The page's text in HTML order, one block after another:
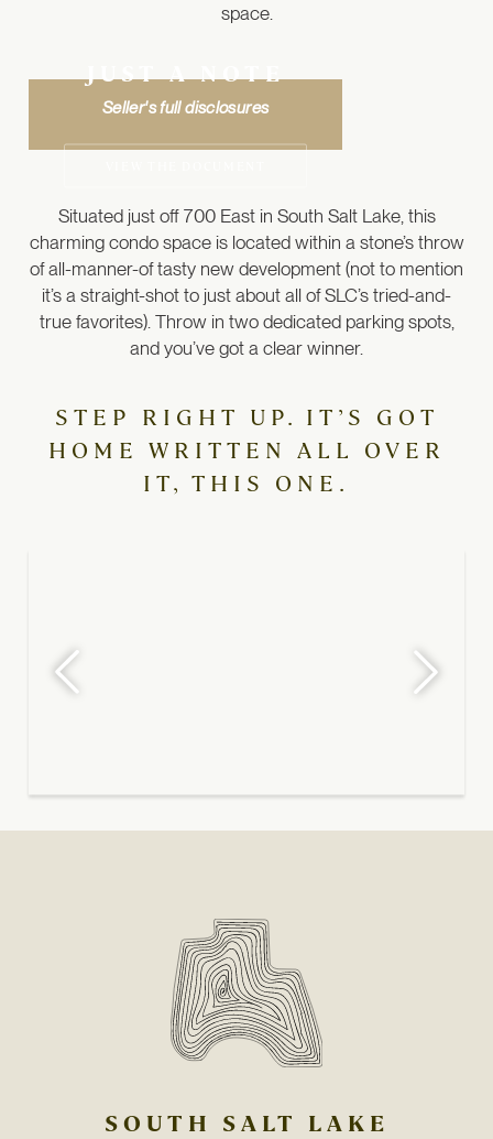
space.
JUST A NOTE
Seller's full disclosures
Situated just off 700 East in South Salt Lake, this
charming condo space is located within a stone’s throw
of all-manner-of tasty new development (not to mention
it’s a straight-shot to just about all of SLC’s tried-and-
true favorites). Throw in two dedicated parking spots,
and you’ve got a clear winner.
STEP RIGHT UP. IT’S GOT
HOME WRITTEN ALL OVER
IT, THIS ONE.
SOUTH SALT LAKE